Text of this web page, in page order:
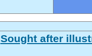
Sought after